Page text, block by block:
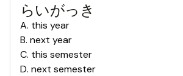
らいがっき
A. this year
B. next year
C. this semester
D. next semester